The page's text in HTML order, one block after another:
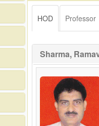
HOD Professor
Sharma,